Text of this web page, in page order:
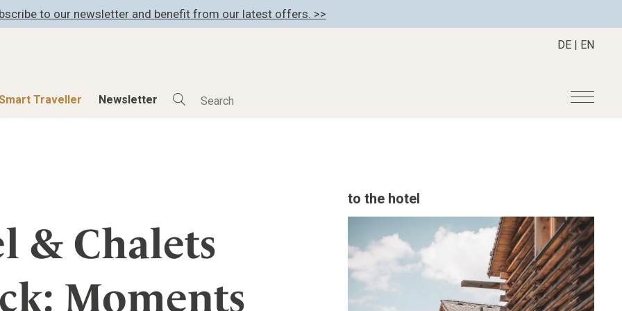
to our newsletter and benefit from our latest offers. >>
Traveller Newsletter
DE | EN
The Stylemate Magazin/e
Gutschein/Voucher
Register your hotel
Career
& Chalets
Moments
to the hotel